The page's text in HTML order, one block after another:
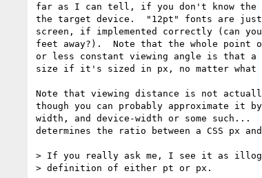
far as I can tell, if you don't know the
the target device.  "12pt" fonts are just
screen, if implemented correctly (can
feet away?).  Note that the whole point
or less constant viewing angle is that a
size if it's sized in px, no matter what
Note that viewing distance is not
though you can probably approximate it
width, and device-width or some such...
determines the ratio between a CSS px
> If you really ask me, I see it as
> definition of either pt or px.